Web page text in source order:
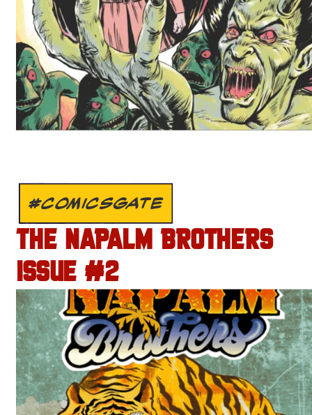
#COMICSGATE
THE NAPALM BROTHERS
ISSUE #2